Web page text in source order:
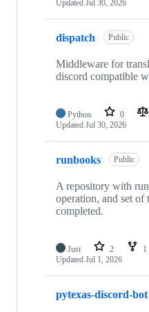
Updated Jul 30, 2026
dispatch Public
Middleware for
discord compatible
Python 0
Updated Jul 30, 2026
runbooks Public
A repository with
operation, and set of
completed.
Just 2 1
Updated Jul 1, 2026
pytexas-discord-bot